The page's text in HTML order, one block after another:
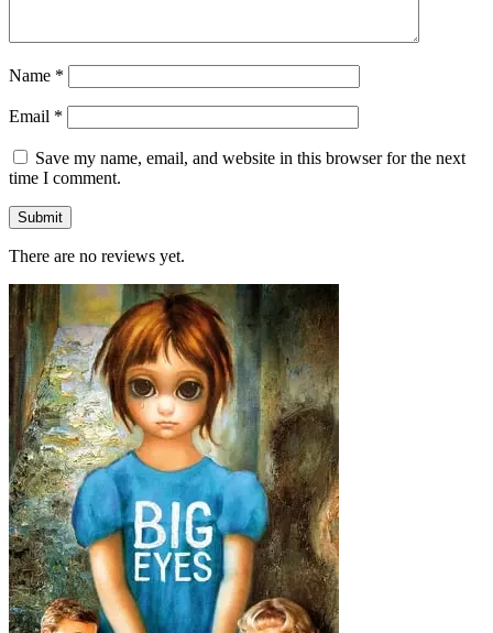
Name *
Email *
Save my name, email, and website in this browser for the next
time I comment.
There are no reviews yet.